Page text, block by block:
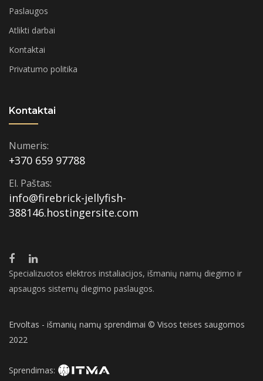
Paslaugos
Atlikti darbai
Kontaktai
Privatumo politika
Kontaktai
Numeris:
+370 659 97788
El. Paštas:
info@firebrick-jellyfish-
388146.hostingersite.com
Specializuotos elektros instaliacijos, išmanių namų diegimo ir
apsaugos sistemų diegimo paslaugos.
Ervoltas - išmanių namų sprendimai © Visos teises saugomos
2022
Sprendimas: